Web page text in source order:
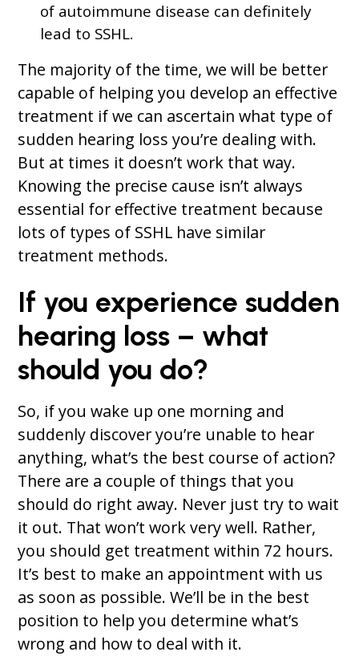
of autoimmune disease can definitely
lead to SSHL.
The majority of the time, we will be better
capable of helping you develop an effective
treatment if we can ascertain what type of
sudden hearing loss you’re dealing with.
But at times it doesn’t work that way.
Knowing the precise cause isn’t always
essential for effective treatment because
lots of types of SSHL have similar
treatment methods.
If you experience sudden
hearing loss – what
should you do?
So, if you wake up one morning and
suddenly discover you’re unable to hear
anything, what’s the best course of action?
There are a couple of things that you
should do right away. Never just try to wait
it out. That won’t work very well. Rather,
you should get treatment within 72 hours.
It’s best to make an appointment with us
as soon as possible. We’ll be in the best
position to help you determine what’s
wrong and how to deal with it.